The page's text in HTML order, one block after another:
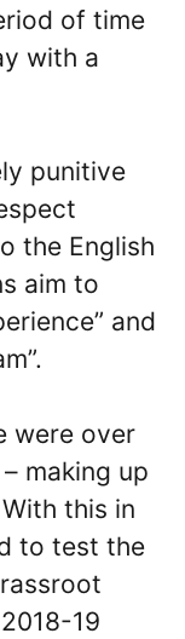
of time
with a
punitive
the English
aim to
and
were over
making up
this in
to test the
19